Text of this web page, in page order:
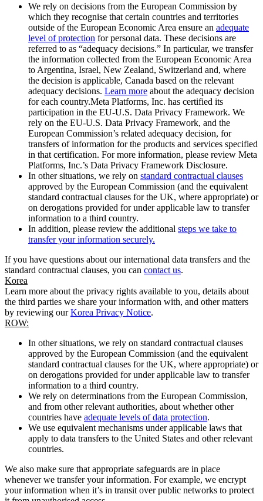
We rely on decisions from the European Commission by
which they recognise that certain countries and territories
outside of the European Economic Area ensure an adequate
level of protection for personal data. These decisions are
referred to as “adequacy decisions.” In particular, we transfer
the information collected from the European Economic Area
to Argentina, Israel, New Zealand, Switzerland and, where
the decision is applicable, Canada based on the relevant
adequacy decisions. Learn more about the adequacy decision
for each country.Meta Platforms, Inc. has certified its
participation in the EU-U.S. Data Privacy Framework. We
rely on the EU-U.S. Data Privacy Framework, and the
European Commission’s related adequacy decision, for
transfers of information for the products and services specified
in that certification. For more information, please review Meta
Platforms, Inc.’s Data Privacy Framework Disclosure.
In other situations, we rely on standard contractual clauses
approved by the European Commission (and the equivalent
standard contractual clauses for the UK, where appropriate) or
on derogations provided for under applicable law to transfer
information to a third country.
In addition, please review the additional steps we take to
transfer your information securely.
If you have questions about our international data transfers and the
standard contractual clauses, you can contact us.
Korea
Learn more about the privacy rights available to you, details about
the third parties we share your information with, and other matters
by reviewing ourKorea Privacy Notice.
ROW:
In other situations, we rely on standard contractual clauses
approved by the European Commission (and the equivalent
standard contractual clauses for the UK, where appropriate) or
on derogations provided for under applicable law to transfer
information to a third country.
We rely on determinations from the European Commission,
and from other relevant authorities, about whether other
countries have adequate levels of data protection.
We use equivalent mechanisms under applicable laws that
apply to data transfers to the United States and other relevant
countries.
We also make sure that appropriate safeguards are in place
whenever we transfer your information. For example, we encrypt
your information when it’s in transit over public networks to protect